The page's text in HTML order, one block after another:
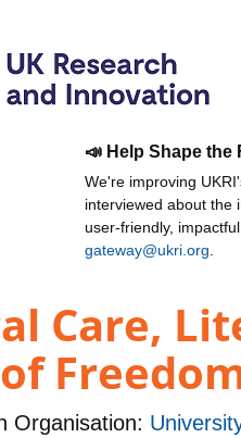
📣 Help Shape the
We're improving
interviewed about the
user-friendly,
gateway@ukri.org
Care,
Organisation: